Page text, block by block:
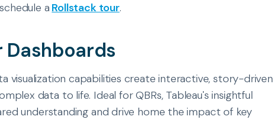
a Rollstack tour.
Dashboards
visualization capabilities create interactive, story-driven
data to life. Ideal for QBRs, Tableau's insightful
understanding and drive home the impact of key